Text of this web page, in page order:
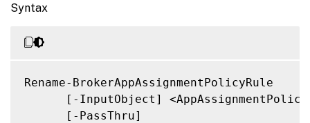
Syntax
Rename-BrokerAppAssignmentPolicyRule
[-InputObject]
      [-PassThru]